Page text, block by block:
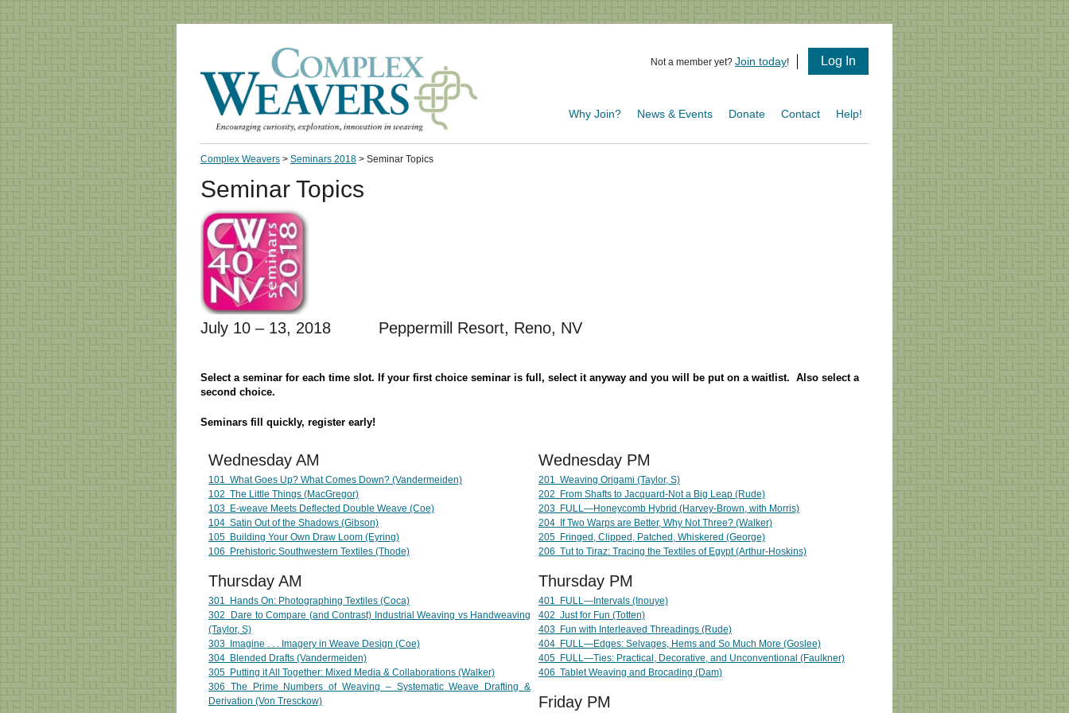
Not a member yet? Join today! Log In
Why Join? News & Events Donate Contact Help!
Complex Weavers > Seminars 2018 > Seminar Topics
Seminar Topics
July 10 – 13, 2018 Peppermill Resort, Reno, NV
Select a seminar for each time slot. If your first choice seminar is full, select it anyway and you will be put on a waitlist. Also select a
second choice.
Seminars fill quickly, register early!
Wednesday AM
101 What Goes Up? What Comes Down? (Vandermeiden)
102 The Little Things (MacGregor)
103 E-weave Meets Deflected Double Weave (Coe)
104 Satin Out of the Shadows (Gibson)
105 Building Your Own Draw Loom (Eyring)
106 Prehistoric Southwestern Textiles (Thode)
Thursday AM
301 Hands On: Photographing Textiles (Coca)
302 Dare to Compare (and Contrast) Industrial Weaving vs Handweaving
(Taylor, S)
303 Imagine . . . Imagery in Weave Design (Coe)
304 Blended Drafts (Vandermeiden)
305 Putting it All Together: Mixed Media & Collaborations (Walker)
306 The Prime Numbers of Weaving – Systematic Weave Drafting &
Derivation (Von Tresckow)
Wednesday PM
201 Weaving Origami (Taylor, S)
202 From Shafts to Jacquard-Not a Big Leap (Rude)
203 FULL—Honeycomb Hybrid (Harvey-Brown, with Morris)
204 If Two Warps are Better, Why Not Three? (Walker)
205 Fringed, Clipped, Patched, Whiskered (George)
206 Tut to Tiraz: Tracing the Textiles of Egypt (Arthur-Hoskins)
Thursday PM
401 FULL— Intervals (Inouye)
402 Just for Fun (Totten)
403 Fun with Interleaved Threadings (Rude)
404 FULL—Edges: Selvages, Hems and So Much More (Goslee)
405 FULL—Ties: Practical, Decorative, and Unconventional (Faulkner)
406 Tablet Weaving and Brocading (Dam)
Friday PM